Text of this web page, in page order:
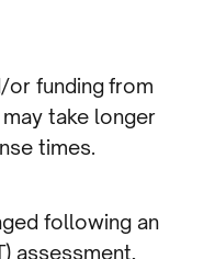
or funding from
take longer
times.
following an
assessment,